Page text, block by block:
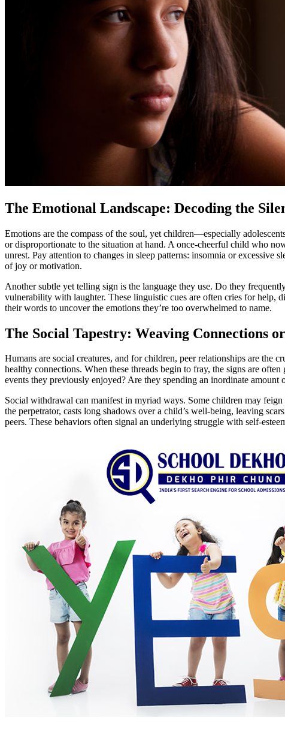
The Emotional Landscape: Decoding the
Emotions are the compass of the soul, yet children—especially
or disproportionate to the situation at hand. A once-cheerful child who
unrest. Pay attention to changes in sleep patterns: insomnia or
of joy or motivation.
Another subtle yet telling sign is the language they use. Do they
vulnerability with laughter. These linguistic cues are often cries for help,
their words to uncover the emotions they’re too overwhelmed to name.
The Social Tapestry: Weaving Connections
Humans are social creatures, and for children, peer relationships are
healthy connections. When these threads begin to fray, the signs are
events they previously enjoyed? Are they spending an inordinate
Social withdrawal can manifest in myriad ways. Some children may
the perpetrator, casts long shadows over a child’s well-being, leaving
peers. These behaviors often signal an underlying struggle with self-